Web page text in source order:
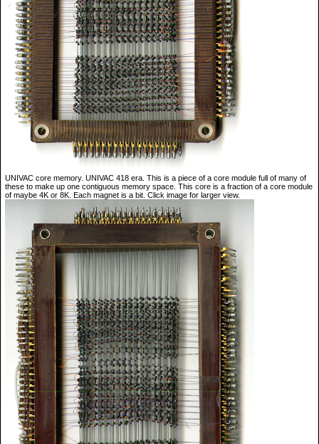
UNIVAC core memory. UNIVAC 418 era. This is a piece of a core module full of many of
these to make up one contiguous memory space. This core is a fraction of a core module
of maybe 4K or 8K. Each magnet is a bit. Click image for larger view.